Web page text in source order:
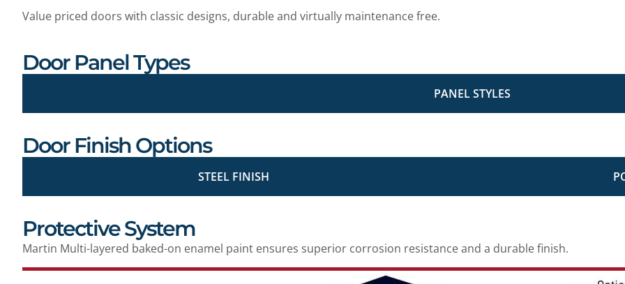
Value priced doors with classic designs, durable and virtually maintenance free.
Door Panel Types
PANEL STYLES
Door Finish Options
STEEL FINISH
Protective System
Martin Multi-layered baked-on enamel paint ensures superior corrosion resistance and a durable finish.